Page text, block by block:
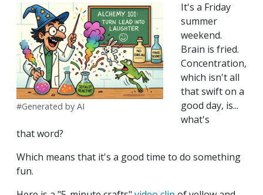
#Generated by AI
It's a Friday
summer
weekend.
Brain is fried.
Concentration,
which isn't all
that swift on a
good day, is...
what's
that word?
Which means that it's a good time to do something
fun.